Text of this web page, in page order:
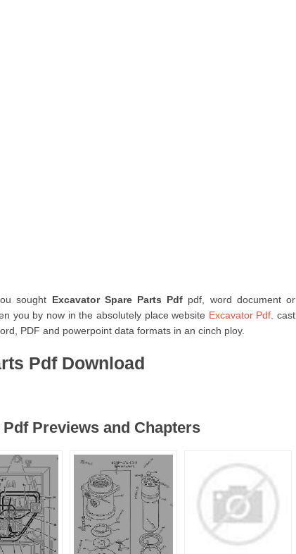
sought Excavator Spare Parts Pdf pdf, word document or
you by now in the absolutely place website Excavator Pdf . cast
PDF and powerpoint data formats in an cinch ploy.
Pdf Download
Previews and Chapters